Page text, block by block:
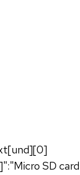
SD card